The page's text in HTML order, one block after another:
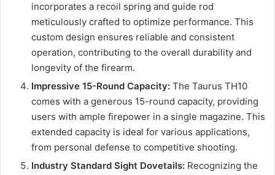
incorporates a recoil spring and guide rod
meticulously crafted to optimize performance. This
custom design ensures reliable and consistent
operation, contributing to the overall durability and
longevity of the firearm.
Impressive 15-Round Capacity: The Taurus TH10
comes with a generous 15-round capacity, providing
users with ample firepower in a single magazine. This
extended capacity is ideal for various applications,
from personal defense to competitive shooting.
Industry Standard Sight Dovetails: Recognizing the